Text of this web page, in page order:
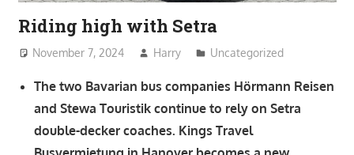
Riding high with Setra
November 7, 2024 Harry Uncategorized
The two Bavarian bus companies Hörmann Reisen
and Stewa Touristik continue to rely on Setra
double-decker coaches. Kings Travel